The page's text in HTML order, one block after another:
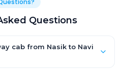
Questions
cab from Nasik to Navi